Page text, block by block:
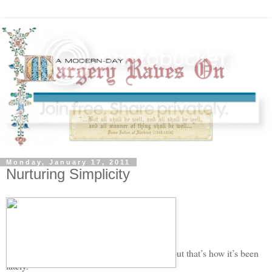
Monday, January 17, 2011
Nurturing Simplicity
My husband is tired of me using that word, but that’s how it’s been
lately.